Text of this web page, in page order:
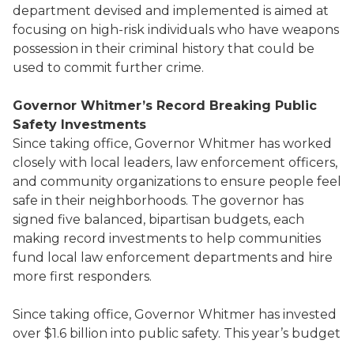
department devised and implemented is aimed at
focusing on high-risk individuals who have weapons
possession in their criminal history that could be
used to commit further crime.
Governor Whitmer’s Record Breaking Public
Safety Investments
Since taking office, Governor Whitmer has worked
closely with local leaders, law enforcement officers,
and community organizations to ensure people feel
safe in their neighborhoods. The governor has
signed five balanced, bipartisan budgets, each
making record investments to help communities
fund local law enforcement departments and hire
more first responders.
Since taking office, Governor Whitmer has invested
over $1.6 billion into public safety. This year’s budget